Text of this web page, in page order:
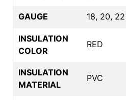
GAUGE 18, 20, 22
INSULATION
COLOR
RED
INSULATION
MATERIAL
PVC